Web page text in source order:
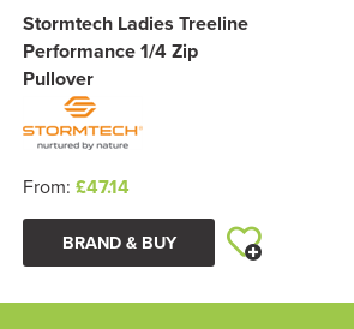
Stormtech Ladies Treeline
Performance 1/4 Zip
Pullover
From: £47.14
BRAND & BUY